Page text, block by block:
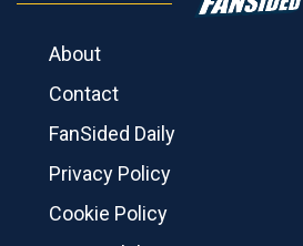
About
Contact
FanSided Daily
Privacy Policy
Cookie Policy